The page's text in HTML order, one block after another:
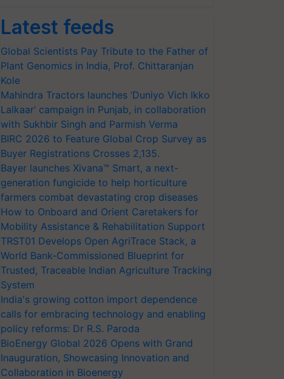
Latest feeds
Global Scientists Pay Tribute to the Father of
Plant Genomics in India, Prof. Chittaranjan
Kole
Mahindra Tractors launches ‘Duniyo Vich Ikko
Lalkaar’ campaign in Punjab, in collaboration
with Sukhbir Singh and Parmish Verma
BIRC 2026 to Feature Global Crop Survey as
Buyer Registrations Crosses 2,135.
Bayer launches Xivana™ Smart, a next-
generation fungicide to help horticulture
farmers combat devastating crop diseases
How to Onboard and Orient Caretakers for
Mobility Assistance & Rehabilitation Support
TRST01 Develops Open AgriTrace Stack, a
World Bank-Commissioned Blueprint for
Trusted, Traceable Indian Agriculture Tracking
System
India's growing cotton import dependence
calls for embracing technology and enabling
policy reforms: Dr R.S. Paroda
BioEnergy Global 2026 Opens with Grand
Inauguration, Showcasing Innovation and
Collaboration in Bioenergy